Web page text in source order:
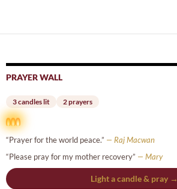
PRAYER WALL
3 candles lit 2 prayers
“Prayer for the world peace.” — Raj Macwan
“Please pray for my mother recovery” — Mary
Light a candle & pray →